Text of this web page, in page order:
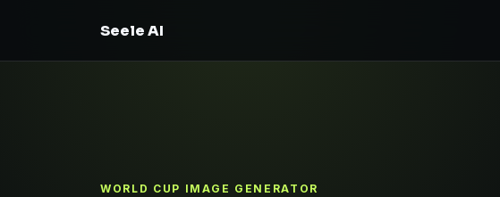
Seele AI
WORLD CUP IMAGE GENERATOR